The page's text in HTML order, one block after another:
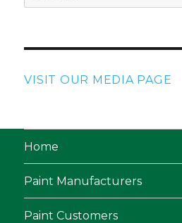
for:
VISIT OUR MEDIA PAGE
Home
Paint Manufacturers
Paint Customers